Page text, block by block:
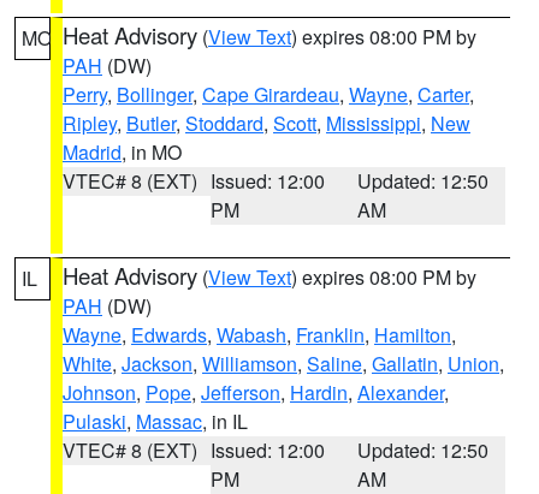
MO Heat Advisory (View Text) expires 08:00 PM by
PAH (DW)
Perry, Bollinger, Cape Girardeau, Wayne, Carter,
Ripley, Butler, Stoddard, Scott, Mississippi, New
Madrid, in MO
VTEC# 8 (EXT) Issued: 12:00
PM
Updated: 12:50
AM
IL Heat Advisory (View Text) expires 08:00 PM by
PAH (DW)
Wayne, Edwards, Wabash, Franklin, Hamilton,
White, Jackson, Williamson, Saline, Gallatin, Union,
Johnson, Pope, Jefferson, Hardin, Alexander,
Pulaski, Massac, in IL
VTEC# 8 (EXT) Issued: 12:00
PM
Updated: 12:50
AM